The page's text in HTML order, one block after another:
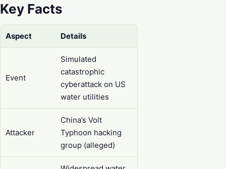
Key Facts
Aspect Details
Event
Simulated
catastrophic
cyberattack on US
water utilities
Attacker
China’s Volt
Typhoon hacking
group (alleged)